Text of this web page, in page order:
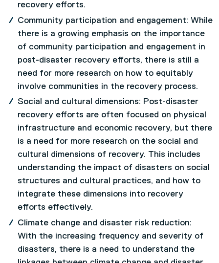
recovery efforts.
Community participation and engagement: While
there is a growing emphasis on the importance
of community participation and engagement in
post-disaster recovery efforts, there is still a
need for more research on how to equitably
involve communities in the recovery process.
Social and cultural dimensions: Post-disaster
recovery efforts are often focused on physical
infrastructure and economic recovery, but there
is a need for more research on the social and
cultural dimensions of recovery. This includes
understanding the impact of disasters on social
structures and cultural practices, and how to
integrate these dimensions into recovery
efforts effectively.
Climate change and disaster risk reduction:
With the increasing frequency and severity of
disasters, there is a need to understand the